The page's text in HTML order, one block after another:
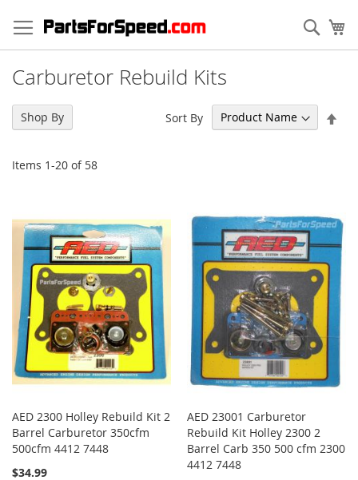
to
Content
Carburetor Rebuild Kits
Items 1-20 of 58
Sort By
AED 2300 Holley Rebuild Kit 2
Barrel Carburetor 350cfm
500cfm 4412 7448
$34.99
AED 23001 Carburetor
Rebuild Kit Holley 2300 2
Barrel Carb 350 500 cfm 2300
4412 7448
Shop By